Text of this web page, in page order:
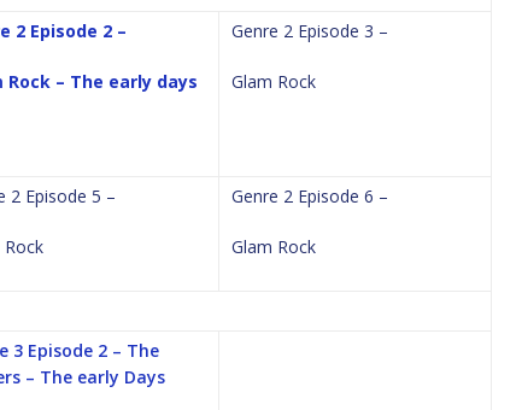
2 Episode 2 –
Rock – The early days
Genre 2 Episode 3 –
Glam Rock
2 Episode 5 –
Rock
Genre 2 Episode 6 –
Glam Rock
3 Episode 2 – The
– The early Days